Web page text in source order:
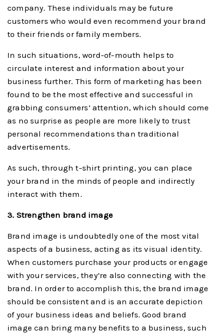
company. These individuals may be future
customers who would even recommend your brand
to their friends or family members.
In such situations, word-of-mouth helps to
circulate interest and information about your
business further. This form of marketing has been
found to be the most effective and successful in
grabbing consumers’ attention, which should come
as no surprise as people are more likely to trust
personal recommendations than traditional
advertisements.
As such, through t-shirt printing, you can place
your brand in the minds of people and indirectly
interact with them.
3. Strengthen brand image
Brand image is undoubtedly one of the most vital
aspects of a business, acting as its visual identity.
When customers purchase your products or engage
with your services, they’re also connecting with the
brand. In order to accomplish this, the brand image
should be consistent and is an accurate depiction
of your business ideas and beliefs. Good brand
image can bring many benefits to a business, such